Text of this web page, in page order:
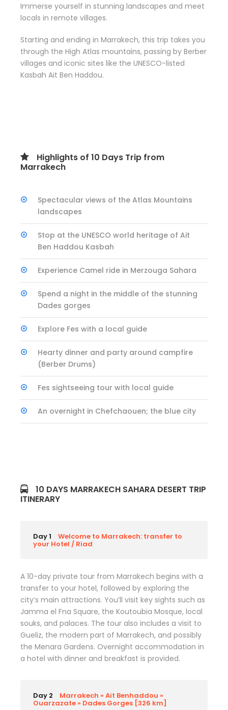
Immerse yourself in stunning landscapes and meet
locals in remote villages.
Starting and ending in Marrakech, this trip takes you
through the High Atlas mountains, passing by Berber
villages and iconic sites like the UNESCO-listed
Kasbah Ait Ben Haddou.
Highlights of 10 Days Trip from
Marrakech
Spectacular views of the Atlas Mountains
landscapes
Stop at the UNESCO world heritage of Ait
Ben Haddou Kasbah
Experience Camel ride in Merzouga Sahara
Spend a night in the middle of the stunning
Dades gorges
Explore Fes with a local guide
Hearty dinner and party around campfire
(Berber Drums)
Fes sightseeing tour with local guide
An overnight in Chefchaouen; the blue city
10 DAYS MARRAKECH SAHARA DESERT TRIP
ITINERARY
Day 1 Welcome to Marrakech: transfer to
your Hotel / Riad
A 10-day private tour from Marrakech begins with a
transfer to your hotel, followed by exploring the
city’s main attractions. You’ll visit key sights such as
Jamma el Fna Square, the Koutoubia Mosque, local
souks, and palaces. The tour also includes a visit to
Gueliz, the modern part of Marrakech, and possibly
the Menara Gardens. Overnight accommodation in
a hotel with dinner and breakfast is provided.
Day 2 Marrakech » Ait Benhaddou »
Ouarzazate » Dades Gorges [326 km]